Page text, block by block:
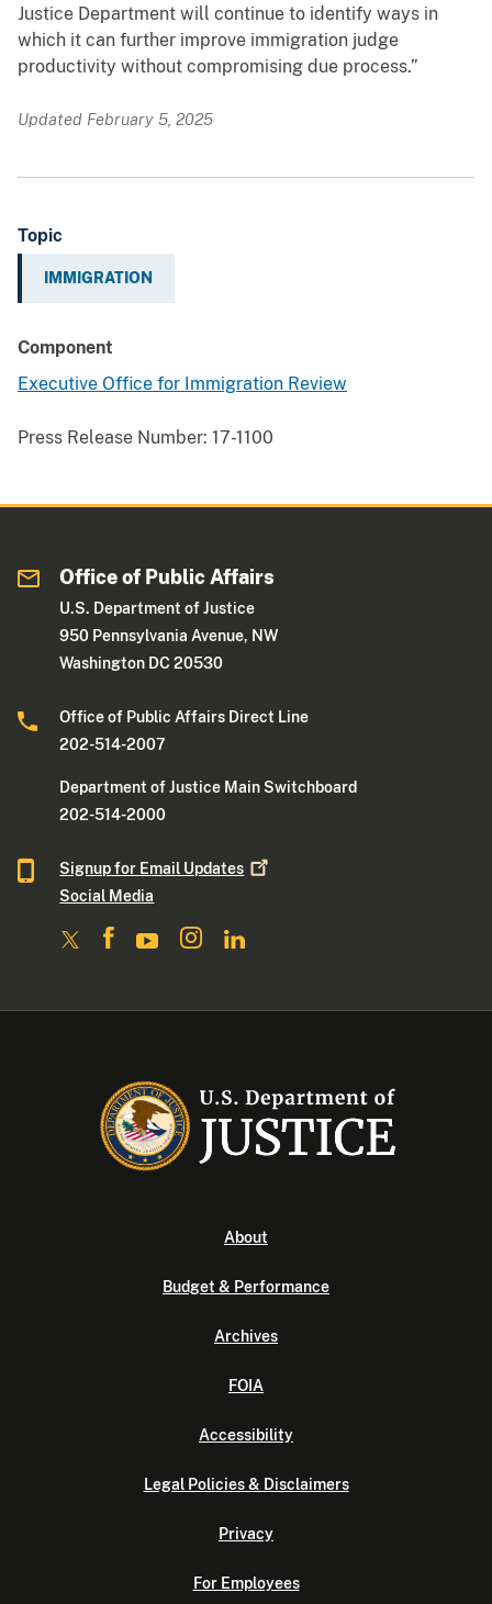
Justice Department will continue to identify ways in
which it can further improve immigration judge
productivity without compromising due process.”
Updated February 5, 2025
Topic
IMMIGRATION
Component
Executive Office for Immigration Review
Press Release Number: 17-1100
Office of Public Affairs
U.S. Department of Justice
950 Pennsylvania Avenue, NW
Washington DC 20530
Office of Public Affairs Direct Line
202-514-2007
Department of Justice Main Switchboard
202-514-2000
Signup for Email Updates
Social Media
About
Budget & Performance
Archives
FOIA
Accessibility
Legal Policies & Disclaimers
Privacy
For Employees